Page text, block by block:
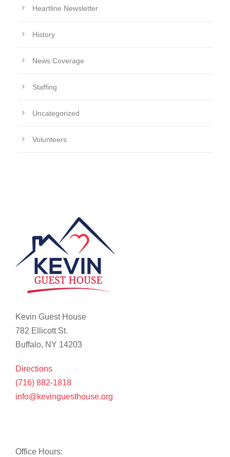
Heartline Newsletter
History
News Coverage
Staffing
Uncategorized
Volunteers
Kevin Guest House
782 Ellicott St.
Buffalo, NY 14203
Directions
(716) 882-1818
info@kevinguesthouse.org
Office Hours: